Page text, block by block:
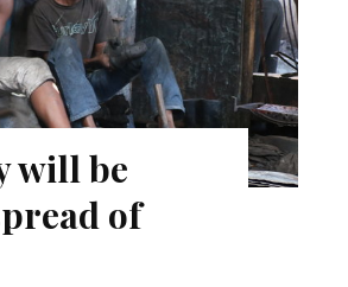
will be
of